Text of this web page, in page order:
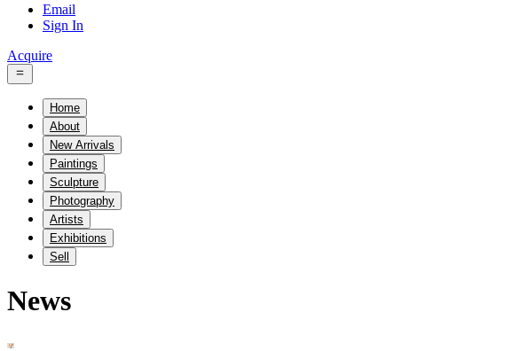
Email
Sign In
Acquire
Home
About
New Arrivals
Paintings
Sculpture
Photography
Artists
Exhibitions
Sell
News